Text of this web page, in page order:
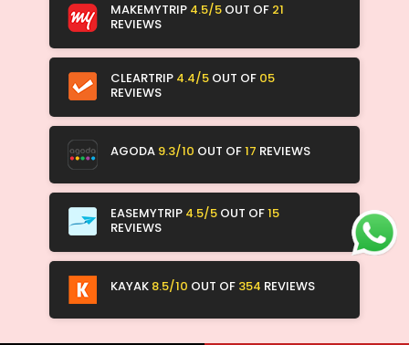
MAKEMYTRIP 4.5/5 OUT OF 21
REVIEWS
CLEARTRIP 4.4/5 OUT OF 05
REVIEWS
AGODA 9.3/10 OUT OF17 REVIEWS
EASEMYTRIP 4.5/5 OUT OF15
REVIEWS
KAYAK 8.5/10 OUT OF 354 REVIEWS